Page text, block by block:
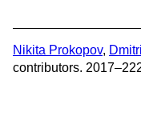
Nikita Prokopov,
contributors.